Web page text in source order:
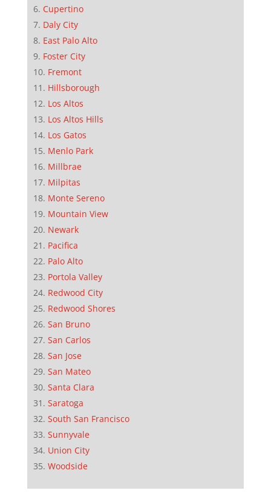
Cupertino
Daly City
East Palo Alto
Foster City
Fremont
Hillsborough
Los Altos
Los Altos Hills
Los Gatos
Menlo Park
Millbrae
Milpitas
Monte Sereno
Mountain View
Newark
Pacifica
Palo Alto
Portola Valley
Redwood City
Redwood Shores
San Bruno
San Carlos
San Jose
San Mateo
Santa Clara
Saratoga
South San Francisco
Sunnyvale
Union City
Woodside